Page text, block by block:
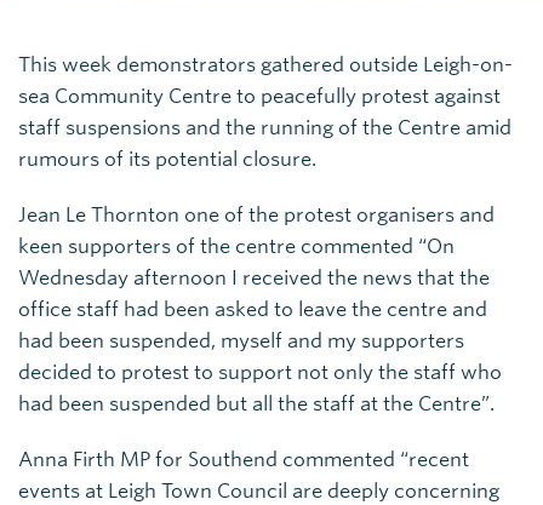
This week demonstrators gathered outside Leigh-on-
sea Community Centre to peacefully protest against
staff suspensions and the running of the Centre amid
rumours of its potential closure.
Jean Le Thornton one of the protest organisers and
keen supporters of the centre commented “On
Wednesday afternoon I received the news that the
office staff had been asked to leave the centre and
had been suspended, myself and my supporters
decided to protest to support not only the staff who
had been suspended but all the staff at the Centre”.
Anna Firth MP for Southend commented “recent
events at Leigh Town Council are deeply concerning